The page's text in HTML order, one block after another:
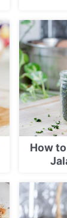
How